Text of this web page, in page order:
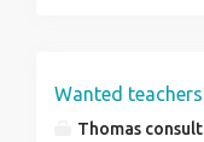
the admission
Wanted
Thomas